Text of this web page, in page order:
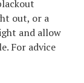
out, or a
and allow
For advice